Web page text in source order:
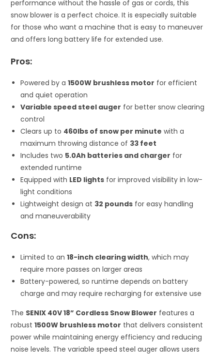
performance without the hassle of gas or cords, this
snow blower is a perfect choice. It is especially suitable
for those who want a machine that is easy to maneuver
and offers long battery life for extended use.
Pros:
Powered by a1500W brushless motor for efficient
and quiet operation
Variable speed steel auger for better snow clearing
control
Clears up to 460lbs of snow per minute with a
maximum throwing distance of 33 feet
Includes two 5.0Ah batteries and charger for
extended runtime
Equipped with LED lights for improved visibility in low-
light conditions
Lightweight design at 32 pounds for easy handling
and maneuverability
Cons:
Limited to an18-inch clearing width, which may
require more passes on larger areas
Battery-powered, so runtime depends on battery
charge and may require recharging for extensive use
The SENIX 40V 18” Cordless Snow Blower features a
robust1500W brushless motor that delivers consistent
power while maintaining energy efficiency and reducing
noise levels. The variable speed steel auger allows users